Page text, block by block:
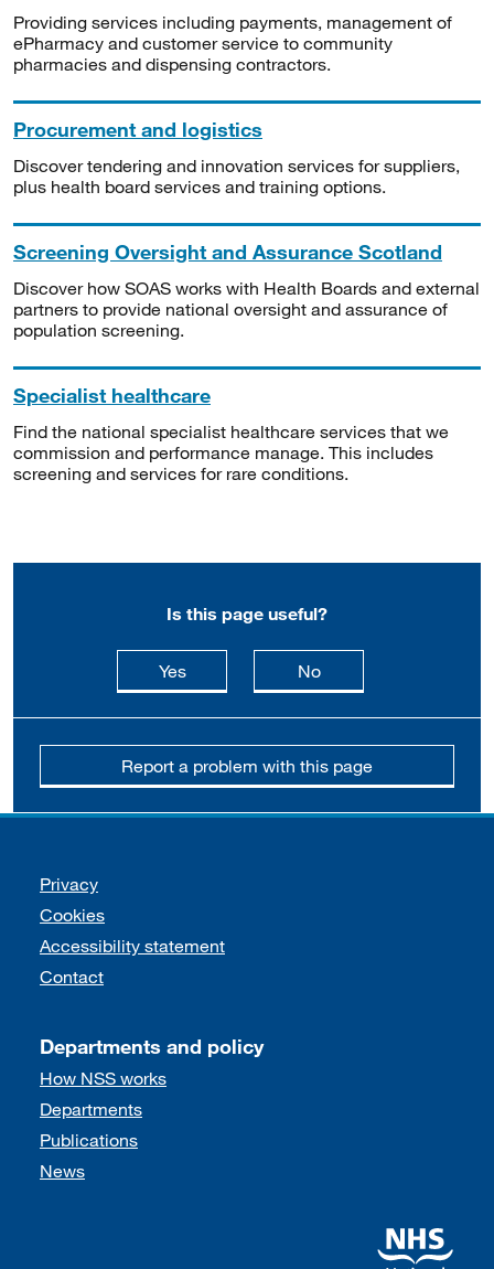
Providing services including payments, management of
ePharmacy and customer service to community
pharmacies and dispensing contractors.
Procurement and logistics
Discover tendering and innovation services for suppliers,
plus health board services and training options.
Screening Oversight and Assurance Scotland
Discover how SOAS works with Health Boards and external
partners to provide national oversight and assurance of
population screening.
Specialist healthcare
Find the national specialist healthcare services that we
commission and performance manage. This includes
screening and services for rare conditions.
Is this page useful?
Yesthis page is useful
Nothis page is not
Report a problem with this page
Support links
Privacy
Cookies
Accessibility statement
Contact
Departments and policy
How NSS works
Departments
Publications
News